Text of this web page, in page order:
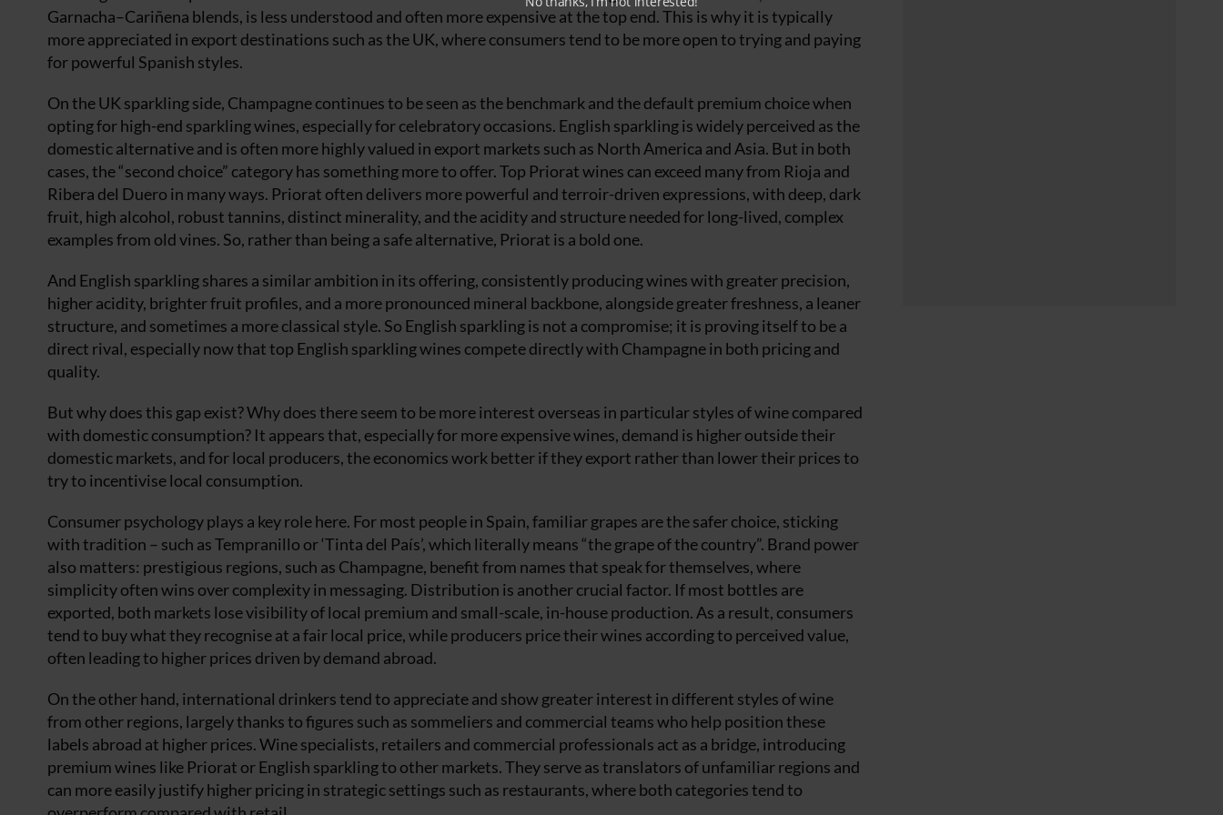
Garnacha–Cariñena blends, is less understood and often more expensive at the top end. This is why it is typically
more appreciated in export destinations such as the UK, where consumers tend to be more open to trying and paying
for powerful Spanish styles.
On the UK sparkling side, Champagne continues to be seen as the benchmark and the default premium choice when
opting for high-end sparkling wines, especially for celebratory occasions. English sparkling is widely perceived as the
domestic alternative and is often more highly valued in export markets such as North America and Asia. But in both
cases, the “second choice” category has something more to offer. Top Priorat wines can exceed many from Rioja and
Ribera del Duero in many ways. Priorat often delivers more powerful and terroir-driven expressions, with deep, dark
fruit, high alcohol, robust tannins, distinct minerality, and the acidity and structure needed for long-lived, complex
examples from old vines. So, rather than being a safe alternative, Priorat is a bold one.
And English sparkling shares a similar ambition in its offering, consistently producing wines with greater precision,
higher acidity, brighter fruit profiles, and a more pronounced mineral backbone, alongside greater freshness, a leaner
structure, and sometimes a more classical style. So English sparkling is not a compromise; it is proving itself to be a
direct rival, especially now that top English sparkling wines compete directly with Champagne in both pricing and
quality.
But why does this gap exist? Why does there seem to be more interest overseas in particular styles of wine compared
with domestic consumption? It appears that, especially for more expensive wines, demand is higher outside their
domestic markets, and for local producers, the economics work better if they export rather than lower their prices to
try to incentivise local consumption.
Consumer psychology plays a key role here. For most people in Spain, familiar grapes are the safer choice, sticking
with tradition – such as Tempranillo or ‘Tinta del País’, which literally means “the grape of the country”. Brand power
also matters: prestigious regions, such as Champagne, benefit from names that speak for themselves, where
simplicity often wins over complexity in messaging. Distribution is another crucial factor. If most bottles are
exported, both markets lose visibility of local premium and small-scale, in-house production. As a result, consumers
tend to buy what they recognise at a fair local price, while producers price their wines according to perceived value,
often leading to higher prices driven by demand abroad.
On the other hand, international drinkers tend to appreciate and show greater interest in different styles of wine
from other regions, largely thanks to figures such as sommeliers and commercial teams who help position these
labels abroad at higher prices. Wine specialists, retailers and commercial professionals act as a bridge, introducing
premium wines like Priorat or English sparkling to other markets. They serve as translators of unfamiliar regions and
can more easily justify higher pricing in strategic settings such as restaurants, where both categories tend to